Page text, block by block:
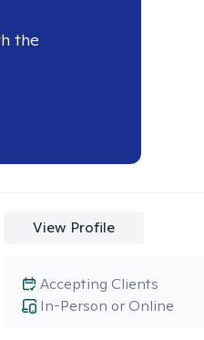
the
View Profile
In-Person or Online
Accepting Clients